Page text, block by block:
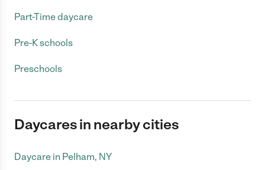
Part-Time daycare
Pre-K schools
Preschools
Daycares in nearby cities
Daycare in Pelham, NY